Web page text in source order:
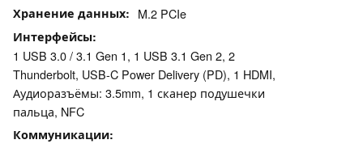
Хранение данных M.2 PCIe
Интерфейсы
1 USB 3.0 / 3.1 Gen 1, 1 USB 3.1 Gen 2, 2
Thunderbolt, USB-C Power Delivery (PD), 1 HDMI,
Аудиоразъёмы: 3.5mm, 1 сканер подушечки
пальца, NFC
Коммуникации